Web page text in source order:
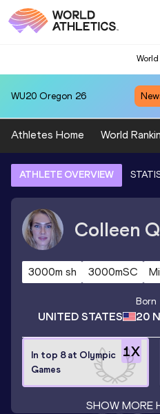
WU20 Oregon 26
Athletes Home World
ATHLETE OVERVIEW
Colleen
3000m sh 3000mSC
UNITED STATES
Born
20
1X
In top 8 at Olympic
Games
SHOW MORE